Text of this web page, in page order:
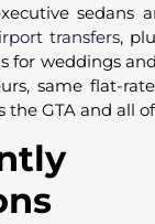
sedans
transfers,
for weddings
same flat-
the GTA and all